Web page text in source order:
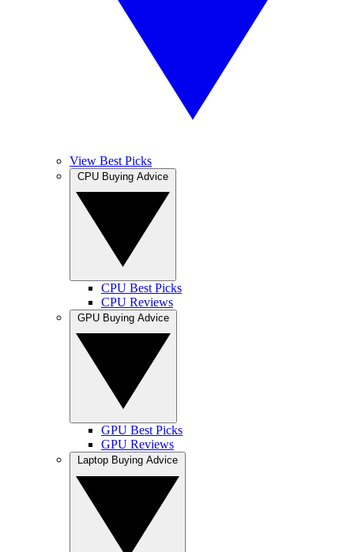
View Best Picks
CPU Best Picks
CPU Reviews
GPU Best Picks
GPU Reviews